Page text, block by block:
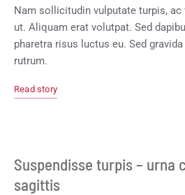
Nam sollicitudin vulputate turpis, ac
ut. Aliquam erat volutpat. Sed
pharetra risus luctus eu. Sed
rutrum.
Read story
Suspendisse turpis – urna
sagittis